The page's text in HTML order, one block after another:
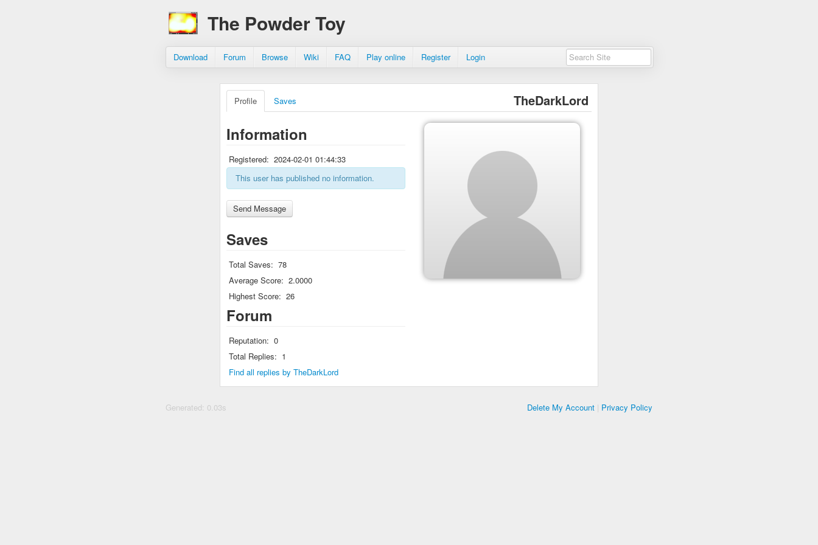
The Powder Toy
Download Forum Browse Wiki FAQ Play online Register Login
TheDarkLord
Profile Saves
Information
Registered: 2024-02-01 01:44:33
This user has published no information.
Saves
Total Saves: 78
Average Score: 2.0000
Highest Score: 26
Forum
Reputation: 0
Total Replies: 1
Find all replies by TheDarkLord
Generated: 0.03s Delete My Account | Privacy Policy